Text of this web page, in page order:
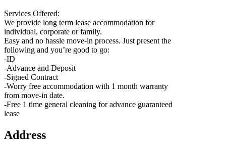
Services Offered:
We provide long term lease accommodation for
individual, corporate or family.
Easy and no hassle move-in process. Just present the
following and you’re good to go:
-ID
-Advance and Deposit
-Signed Contract
-Worry free accommodation with 1 month warranty
from move-in date.
-Free 1 time general cleaning for advance guaranteed
lease
Address